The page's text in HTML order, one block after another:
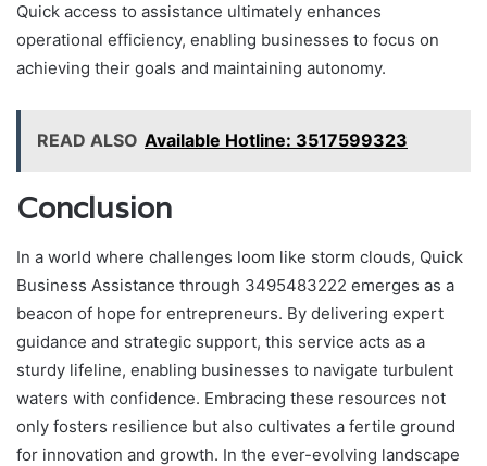
Quick access to assistance ultimately enhances
operational efficiency, enabling businesses to focus on
achieving their goals and maintaining autonomy.
READ ALSO Available Hotline: 3517599323
Conclusion
In a world where challenges loom like storm clouds, Quick
Business Assistance through 3495483222 emerges as a
beacon of hope for entrepreneurs. By delivering expert
guidance and strategic support, this service acts as a
sturdy lifeline, enabling businesses to navigate turbulent
waters with confidence. Embracing these resources not
only fosters resilience but also cultivates a fertile ground
for innovation and growth. In the ever-evolving landscape